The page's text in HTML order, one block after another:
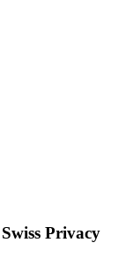
Privacy